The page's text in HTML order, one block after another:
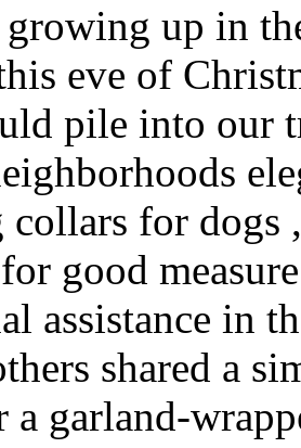
up in
eve of
pile into our
for dogs
good
assistance in
shared a
a garland-